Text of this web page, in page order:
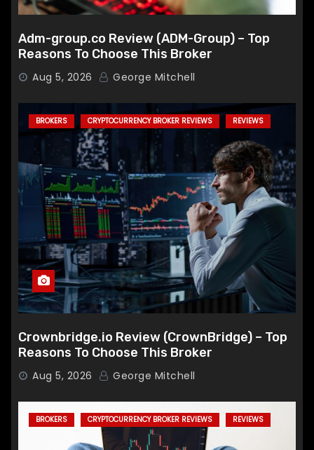
Adm-group.co Review (ADM-Group) – Top
Reasons To Choose This Broker
Aug 5, 2026 George Mitchell
BROKERS CRYPTOCURRENCY BROKER REVIEWS REVIEWS
Crownbridge.io Review (CrownBridge) – Top
Reasons To Choose This Broker
Aug 5, 2026 George Mitchell
BROKERS CRYPTOCURRENCY BROKER REVIEWS REVIEWS